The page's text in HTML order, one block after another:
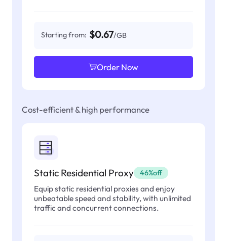
Starting from: $0.67/GB
Order Now
Cost-efficient & high performance
Static Residential Proxy 46%off
Equip static residential proxies and enjoy
unbeatable speed and stability, with unlimited
traffic and concurrent connections.